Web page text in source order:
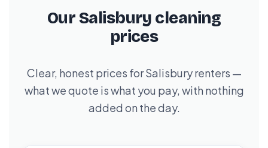
Our Salisbury cleaning
prices
Clear, honest prices for Salisbury renters —
what we quote is what you pay, with nothing
added on the day.